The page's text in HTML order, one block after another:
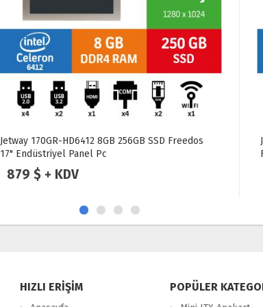
Jetway 101SC Intel Celeron J6412 8GB 250GB SSD
Freedos 10.1" Endüstriyel Panel Pc
799 $ + KDV
HIZLI ERİŞİM POPÜLER